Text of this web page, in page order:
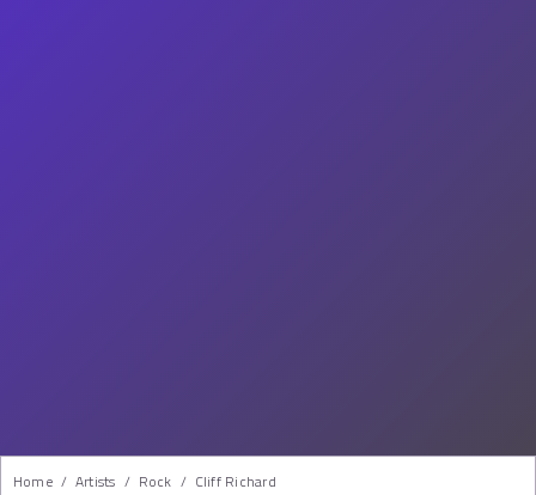
Home / Artists / Rock / Cliff Richard